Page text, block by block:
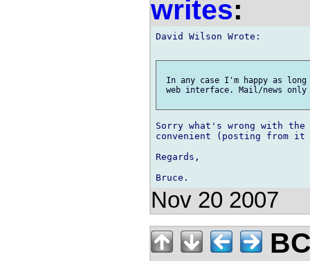
writes:
David Wilson Wrote:
In any case I'm happy as
web interface. Mail/news
Sorry what's wrong with
convenient (posting from it
Regards,
Nov 20 2007